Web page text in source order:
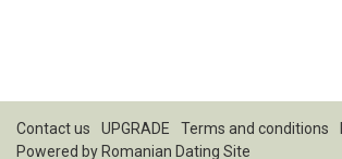
Contact us UPGRADE Terms and conditions
Powered by Romanian Dating Site